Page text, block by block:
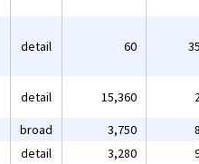
detail 60
detail 15,360
broad 3,750
detail 3,280